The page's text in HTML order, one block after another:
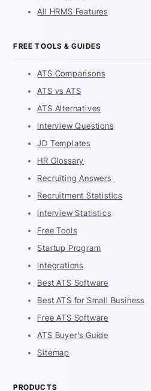
All HRMS Features
FREE TOOLS & GUIDES
ATS Comparisons
ATS vs ATS
ATS Alternatives
Interview Questions
JD Templates
HR Glossary
Recruiting Answers
Recruitment Statistics
Interview Statistics
Free Tools
Startup Program
Integrations
Best ATS Software
Best ATS for Small Business
Free ATS Software
ATS Buyer's Guide
Sitemap
PRODUCTS